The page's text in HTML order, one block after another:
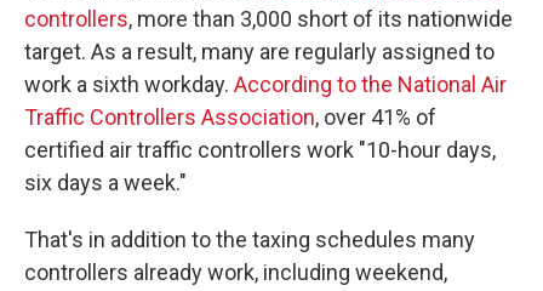
controllers, more than 3,000 short of its nationwide
target. As a result, many are regularly assigned to
work a sixth workday. According to the National Air
Traffic Controllers Association, over 41% of
certified air traffic controllers work "10-hour days,
six days a week."
That's in addition to the taxing schedules many
controllers already work, including weekend,